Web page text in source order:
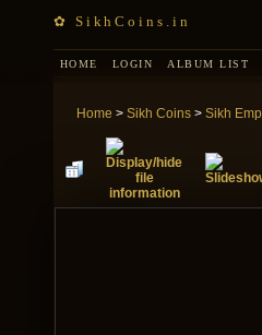
✿ SikhCoins.in
HOME LOGIN ALBUM LIST
Home > Sikh Coins > Sikh